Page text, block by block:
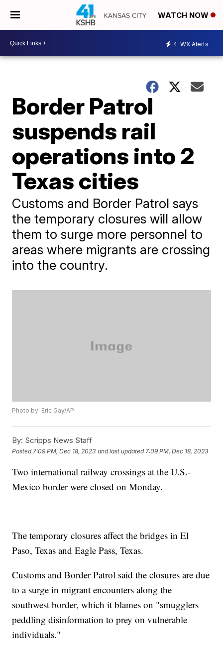
WATCH NOW
4 WX Alerts
Border Patrol
suspends rail
operations into 2
Texas cities
Customs and Border Patrol says
the temporary closures will allow
them to surge more personnel to
areas where migrants are crossing
into the country.
Photo by: Eric Gay/AP
By: Scripps News Staff
Posted 7:09 PM, Dec 18, 2023 and last updated 7:09 PM, Dec 18, 2023
Two international railway crossings at the U.S.-
Mexico border were closed on Monday.
The temporary closures affect the bridges in El
Paso, Texas and Eagle Pass, Texas.
Customs and Border Patrol said the closures are due
to a surge in migrant encounters along the
southwest border, which it blames on "smugglers
peddling disinformation to prey on vulnerable
individuals."